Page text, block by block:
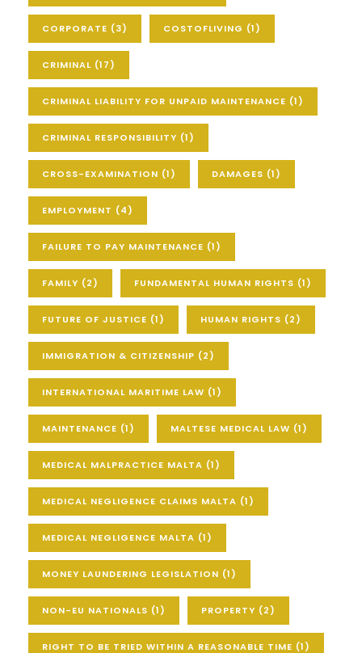
CORPORATE (3) COSTOFLIVING (1)
CRIMINAL (17)
CRIMINAL LIABILITY FOR UNPAID MAINTENANCE (1)
CRIMINAL RESPONSIBILITY (1)
CROSS-EXAMINATION (1) DAMAGES (1)
EMPLOYMENT (4)
FAILURE TO PAY MAINTENANCE (1)
FAMILY (2) FUNDAMENTAL HUMAN RIGHTS (1)
FUTURE OF JUSTICE (1) HUMAN RIGHTS (2)
IMMIGRATION & CITIZENSHIP (2)
INTERNATIONAL MARITIME LAW (1)
MAINTENANCE (1) MALTESE MEDICAL LAW (1)
MEDICAL MALPRACTICE MALTA (1)
MEDICAL NEGLIGENCE CLAIMS MALTA (1)
MEDICAL NEGLIGENCE MALTA (1)
MONEY LAUNDERING LEGISLATION (1)
NON-EU NATIONALS (1) PROPERTY (2)
RIGHT TO BE TRIED WITHIN A REASONABLE TIME (1)